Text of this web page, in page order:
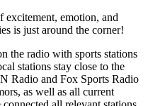
emotion, and
is just around the corner!
the radio with sports stations
stations stay close to the
Radio and Fox Sports Radio
as well as all current